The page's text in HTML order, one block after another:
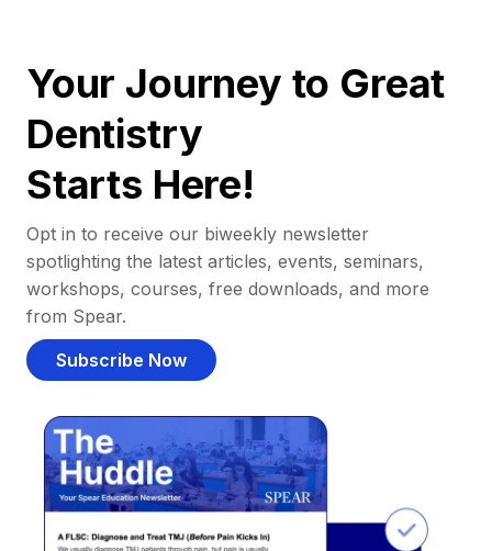
Your Journey to Great
Dentistry
Starts Here!
Opt in to receive our biweekly newsletter
spotlighting the latest articles, events, seminars,
workshops, courses, free downloads, and more
from Spear.
Subscribe Now